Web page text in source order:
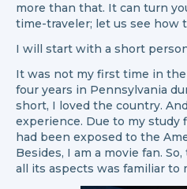
more than that. It can turn
time-traveler; let us see how
I will start with a short
It was not my first time in
four years in Pennsylvania
short, I loved the country.
experience. Due to my study
had been exposed to the
Besides, I am a movie fan.
all its aspects was familiar to